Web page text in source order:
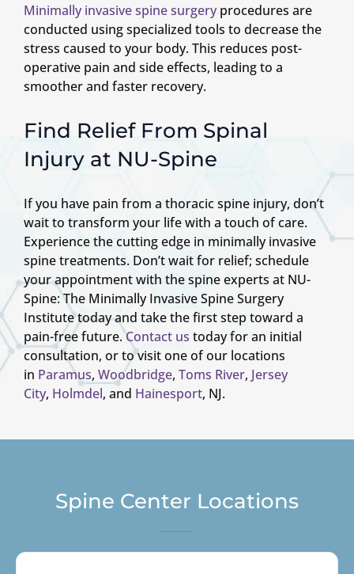
Minimally invasive spine surgery procedures are
conducted using specialized tools to decrease the
stress caused to your body. This reduces post-
operative pain and side effects, leading to a
smoother and faster recovery.
Find Relief From Spinal
Injury at NU-Spine
If you have pain from a thoracic spine injury, don’t
wait to transform your life with a touch of care.
Experience the cutting edge in minimally invasive
spine treatments. Don’t wait for relief; schedule
your appointment with the spine experts at NU-
Spine: The Minimally Invasive Spine Surgery
Institute today and take the first step toward a
pain-free future.Contact us today for an initial
consultation, or to visit one of our locations
in Paramus, Woodbridge, Toms River, Jersey
City, Holmdel, and Hainesport, NJ.
Spine Center Locations